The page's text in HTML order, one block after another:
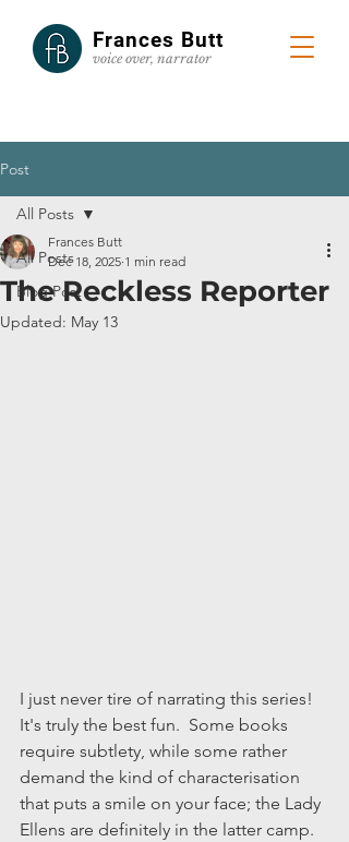
Frances Butt
voiceover, narrator
Post
All Posts
Blog Post
All Posts
The Reckless Reporter
Frances Butt
Dec 18, 2025 1 min read
Updated: May 13
I just never tire of narrating this series!
It's truly the best fun.  Some books
require subtlety, while some rather
demand the kind of characterisation
that puts a smile on your face; the Lady
Ellens are definitely in the latter camp.